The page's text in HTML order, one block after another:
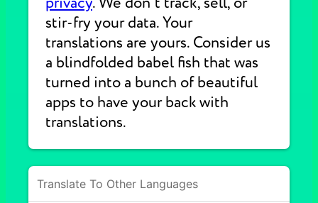
stir-fry your data. Your
translations are yours. Consider us
a blindfolded babel fish that was
turned into a bunch of beautiful
apps to have your back with
translations.
Translate To Other Languages